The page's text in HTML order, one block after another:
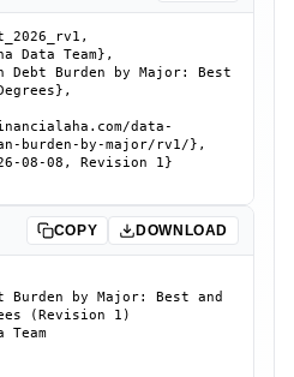
burden-by-major/rv1/},
COPY DOWNLOAD
by Major: Best and
(Revision 1)